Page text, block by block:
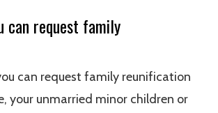
can request family
can request family reunification
your unmarried minor children or